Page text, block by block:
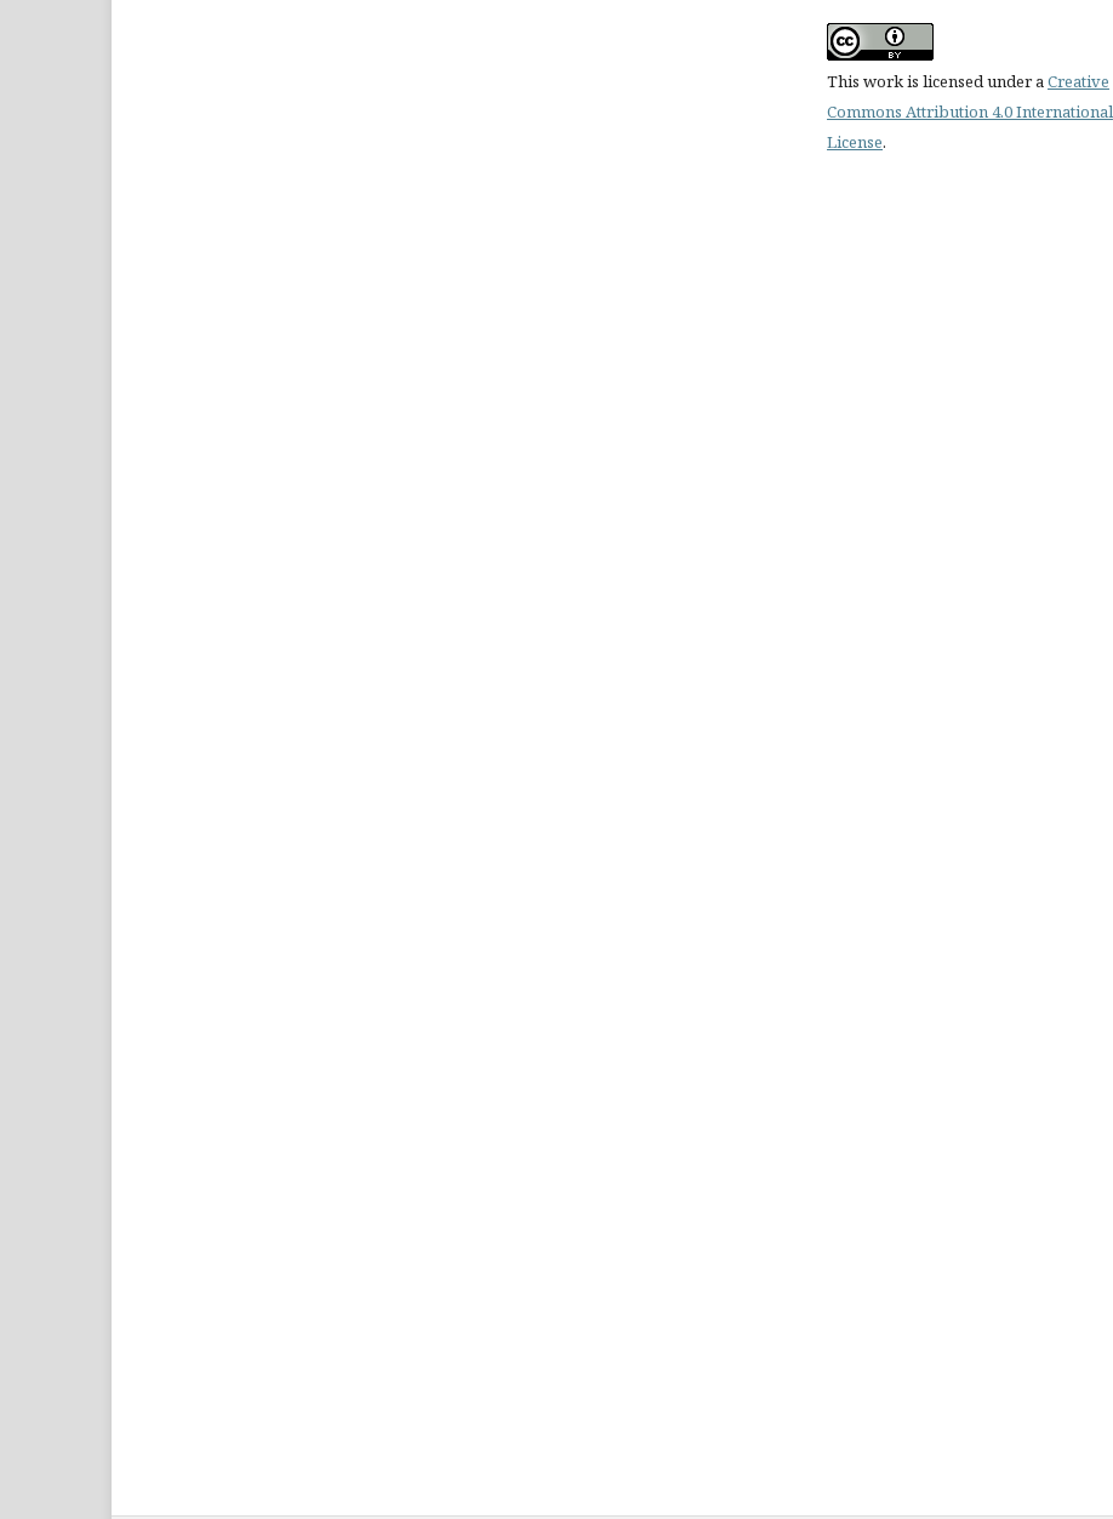
This work is licensed under a Creative
Commons Attribution 4.0 International
License.